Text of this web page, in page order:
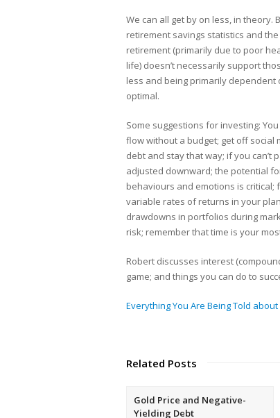
We can all get by on less, in theory.
retirement savings statistics and
retirement (primarily due to poor
life) doesn’t necessarily support
less and being primarily dependent
optimal.
Some suggestions for investing:
flow without a budget; get off
debt and stay that way; if you can’t
adjusted downward; the potential
behaviours and emotions is
variable rates of returns in your
drawdowns in portfolios during
risk; remember that time is your
Robert discusses interest
game; and things you can do to
Everything You Are Being Told
Related Posts
Gold Price and Negative-
Yielding Debt